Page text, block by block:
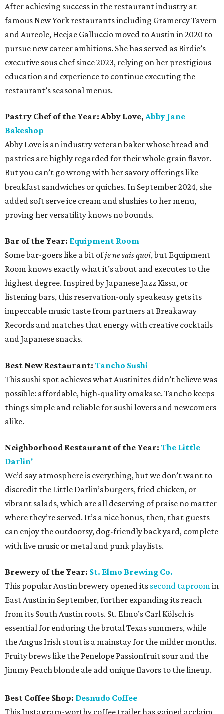
After achieving success in the restaurant industry at
famous New York restaurants including Gramercy Tavern
and Aureole, Heejae Galluccio moved to Austin in 2020 to
pursue new career ambitions. She has served as Birdie’s
executive sous chef since 2023, relying on her prestigious
education and experience to continue executing the
restaurant’s seasonal menus.
Pastry Chef of the Year: Abby Love, Abby Jane
Bakeshop
Abby Love is an industry veteran baker whose bread and
pastries are highly regarded for their whole grain flavor.
But you can’t go wrong with her savory offerings like
breakfast sandwiches or quiches. In September 2024, she
added soft serve ice cream and slushies to her menu,
proving her versatility knows no bounds.
Bar of the Year: Equipment Room
Some bar-goers like a bit ofje ne sais quoi, but Equipment
Room knows exactly what it’s about and executes to the
highest degree. Inspired by Japanese Jazz Kissa, or
listening bars, this reservation-only speakeasy gets its
impeccable music taste from partners at Breakaway
Records and matches that energy with creative cocktails
and Japanese snacks.
Best New Restaurant: Tancho Sushi
This sushi spot achieves what Austinites didn’t believe was
possible: affordable, high-quality omakase. Tancho keeps
things simple and reliable for sushi lovers and newcomers
alike.
Neighborhood Restaurant of the Year: The Little
Darlin'
We’d say atmosphere is everything, but we don’t want to
discredit the Little Darlin’s burgers, fried chicken, or
vibrant salads, which are all deserving of praise no matter
where they’re served. It’s a nice bonus, then, that guests
can enjoy the outdoorsy, dog-friendly back yard, complete
with live music or metal and punk playlists.
Brewery of the Year: St. Elmo Brewing Co.
This popular Austin brewery opened its second taproomin
East Austin in September, further expanding its reach
from its South Austin roots. St. Elmo’s Carl Kölsch is
essential for enduring the brutal Texas summers, while
the Angus Irish stout is a mainstay for the milder months.
Fruity brews like the Penelope Passionfruit sour and the
Jimmy Peach blonde ale add unique flavors to the lineup.
Best Coffee Shop: Desnudo Coffee